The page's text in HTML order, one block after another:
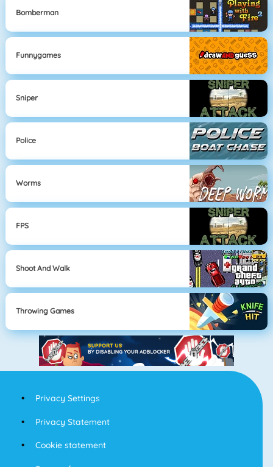
Bomberman
Funnygames
Sniper
Police
Worms
FPS
Shoot And Walk
Throwing Games
Privacy Settings
Privacy Statement
Cookie statement